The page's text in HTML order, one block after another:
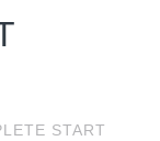
START